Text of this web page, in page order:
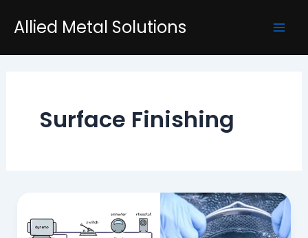
Allied Metal Solutions
Surface Finishing